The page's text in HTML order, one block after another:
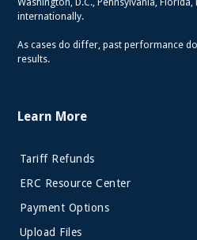
internationally.
As cases do differ, past performance
results.
Learn More
Tariff Refunds
ERC Resource Center
Payment Options
Upload Files